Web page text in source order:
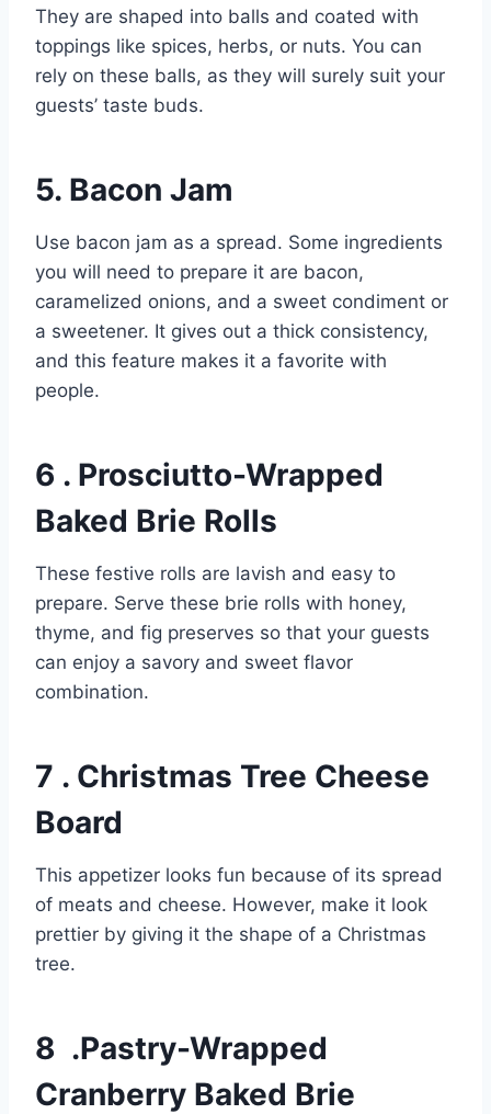
They are shaped into balls and coated with
toppings like spices, herbs, or nuts. You can
rely on these balls, as they will surely suit your
guests’ taste buds.
5. Bacon Jam
Use bacon jam as a spread. Some ingredients
you will need to prepare it are bacon,
caramelized onions, and a sweet condiment or
a sweetener. It gives out a thick consistency,
and this feature makes it a favorite with
people.
6 . Prosciutto-Wrapped
Baked Brie Rolls
These festive rolls are lavish and easy to
prepare. Serve these brie rolls with honey,
thyme, and fig preserves so that your guests
can enjoy a savory and sweet flavor
combination.
7 . Christmas Tree Cheese
Board
This appetizer looks fun because of its spread
of meats and cheese. However, make it look
prettier by giving it the shape of a Christmas
tree.
8 .Pastry-Wrapped
Cranberry Baked Brie